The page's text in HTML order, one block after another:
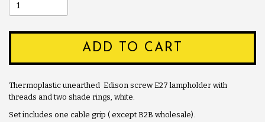
ADD TO CART
Thermoplastic unearthed Edison screw E27 lampholder with
threads and two shade rings, white.
Set includes one cable grip ( except B2B wholesale).